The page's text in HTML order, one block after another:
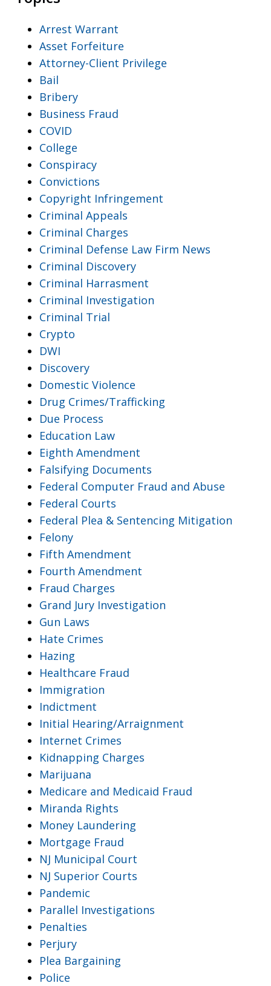
Arrest Warrant
Asset Forfeiture
Attorney-Client Privilege
Bail
Bribery
Business Fraud
COVID
College
Conspiracy
Convictions
Copyright Infringement
Criminal Appeals
Criminal Charges
Criminal Defense Law Firm News
Criminal Discovery
Criminal Harrasment
Criminal Investigation
Criminal Trial
Crypto
DWI
Discovery
Domestic Violence
Drug Crimes/Trafficking
Due Process
Education Law
Eighth Amendment
Falsifying Documents
Federal Computer Fraud and Abuse
Federal Courts
Federal Plea & Sentencing Mitigation
Felony
Fifth Amendment
Fourth Amendment
Fraud Charges
Grand Jury Investigation
Gun Laws
Hate Crimes
Hazing
Healthcare Fraud
Immigration
Indictment
Initial Hearing/Arraignment
Internet Crimes
Kidnapping Charges
Marijuana
Medicare and Medicaid Fraud
Miranda Rights
Money Laundering
Mortgage Fraud
NJ Municipal Court
NJ Superior Courts
Pandemic
Parallel Investigations
Penalties
Perjury
Plea Bargaining
Police